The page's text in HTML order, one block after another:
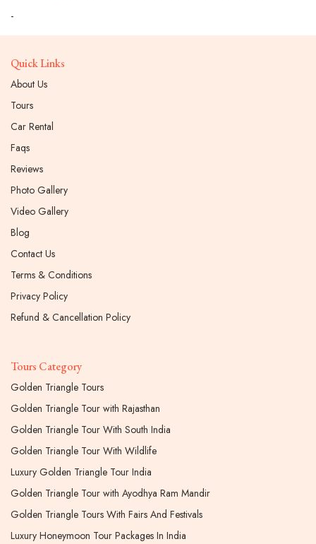
-
Quick Links
About Us
Tours
Car Rental
Faqs
Reviews
Photo Gallery
Video Gallery
Blog
Contact Us
Terms & Conditions
Privacy Policy
Refund & Cancellation Policy
Tours Category
Golden Triangle Tours
Golden Triangle Tour with Rajasthan
Golden Triangle Tour With South India
Golden Triangle Tour With Wildlife
Luxury Golden Triangle Tour India
Golden Triangle Tour with Ayodhya Ram Mandir
Golden Triangle Tours With Fairs And Festivals
Luxury Honeymoon Tour Packages In India